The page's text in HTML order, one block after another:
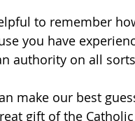
to remember
you have
authority on all
make our best
gift of the